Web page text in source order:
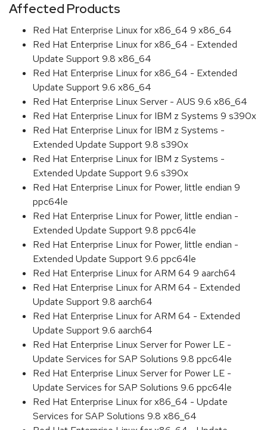
Affected Products
Red Hat Enterprise Linux for x86_64 9 x86_64
Red Hat Enterprise Linux for x86_64 - Extended
Update Support 9.8 x86_64
Red Hat Enterprise Linux for x86_64 - Extended
Update Support 9.6 x86_64
Red Hat Enterprise Linux Server - AUS 9.6 x86_64
Red Hat Enterprise Linux for IBM z Systems 9 s390x
Red Hat Enterprise Linux for IBM z Systems -
Extended Update Support 9.8 s390x
Red Hat Enterprise Linux for IBM z Systems -
Extended Update Support 9.6 s390x
Red Hat Enterprise Linux for Power, little endian 9
ppc64le
Red Hat Enterprise Linux for Power, little endian -
Extended Update Support 9.8 ppc64le
Red Hat Enterprise Linux for Power, little endian -
Extended Update Support 9.6 ppc64le
Red Hat Enterprise Linux for ARM 64 9 aarch64
Red Hat Enterprise Linux for ARM 64 - Extended
Update Support 9.8 aarch64
Red Hat Enterprise Linux for ARM 64 - Extended
Update Support 9.6 aarch64
Red Hat Enterprise Linux Server for Power LE -
Update Services for SAP Solutions 9.8 ppc64le
Red Hat Enterprise Linux Server for Power LE -
Update Services for SAP Solutions 9.6 ppc64le
Red Hat Enterprise Linux for x86_64 - Update
Services for SAP Solutions 9.8 x86_64